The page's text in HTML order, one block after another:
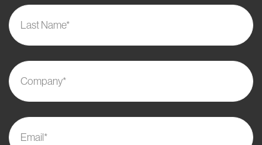
Last Name*
Company*
Email*